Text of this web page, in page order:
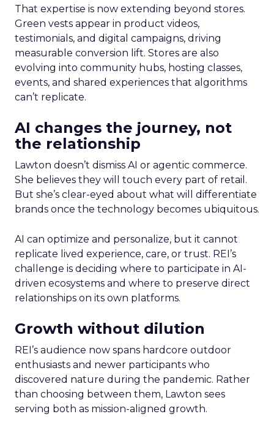
That expertise is now extending beyond stores.
Green vests appear in product videos,
testimonials, and digital campaigns, driving
measurable conversion lift. Stores are also
evolving into community hubs, hosting classes,
events, and shared experiences that algorithms
can’t replicate.
AI changes the journey, not
the relationship
Lawton doesn’t dismiss AI or agentic commerce.
She believes they will touch every part of retail.
But she’s clear-eyed about what will differentiate
brands once the technology becomes ubiquitous.
AI can optimize and personalize, but it cannot
replicate lived experience, care, or trust. REI’s
challenge is deciding where to participate in AI-
driven ecosystems and where to preserve direct
relationships on its own platforms.
Growth without dilution
REI’s audience now spans hardcore outdoor
enthusiasts and newer participants who
discovered nature during the pandemic. Rather
than choosing between them, Lawton sees
serving both as mission-aligned growth.